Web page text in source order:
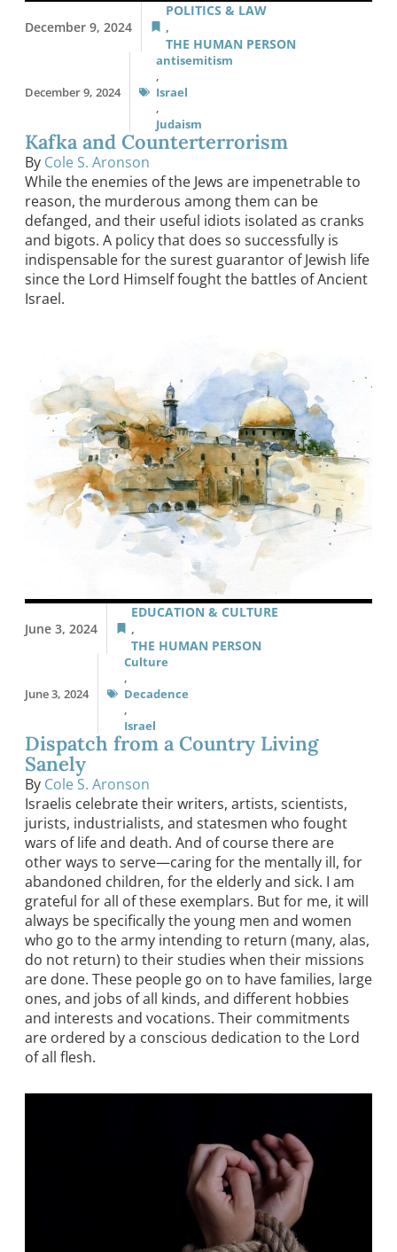
December 9, 2024
POLITICS & LAW
,
THE HUMAN PERSON
December 9, 2024
antisemitism
,
Israel
,
Judaism
Kafka and Counterterrorism
By Cole S. Aronson
While the enemies of the Jews are impenetrable to
reason, the murderous among them can be
defanged, and their useful idiots isolated as cranks
and bigots. A policy that does so successfully is
indispensable for the surest guarantor of Jewish life
since the Lord Himself fought the battles of Ancient
Israel.
June 3, 2024
EDUCATION & CULTURE
,
THE HUMAN PERSON
June 3, 2024
Culture
,
Decadence
,
Israel
Dispatch from a Country Living
Sanely
By Cole S. Aronson
Israelis celebrate their writers, artists, scientists,
jurists, industrialists, and statesmen who fought
wars of life and death. And of course there are
other ways to serve—caring for the mentally ill, for
abandoned children, for the elderly and sick. I am
grateful for all of these exemplars. But for me, it will
always be specifically the young men and women
who go to the army intending to return (many, alas,
do not return) to their studies when their missions
are done. These people go on to have families, large
ones, and jobs of all kinds, and different hobbies
and interests and vocations. Their commitments
are ordered by a conscious dedication to the Lord
of all flesh.